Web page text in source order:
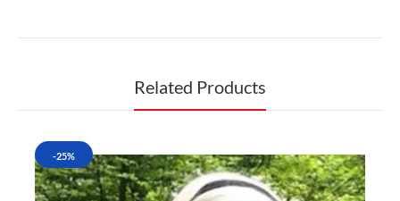
Related Products
-25%